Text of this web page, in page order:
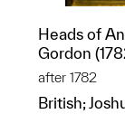
Heads of
Gordon
after 1782
British;